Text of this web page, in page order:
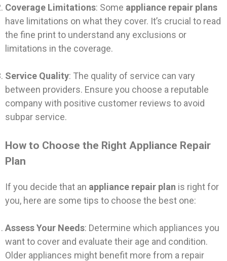
Coverage Limitations: Some appliance repair plans
have limitations on what they cover. It’s crucial to read
the fine print to understand any exclusions or
limitations in the coverage.
Service Quality: The quality of service can vary
between providers. Ensure you choose a reputable
company with positive customer reviews to avoid
subpar service.
How to Choose the Right Appliance Repair
Plan
If you decide that an appliance repair plan is right for
you, here are some tips to choose the best one:
Assess Your Needs: Determine which appliances you
want to cover and evaluate their age and condition.
Older appliances might benefit more from a repair